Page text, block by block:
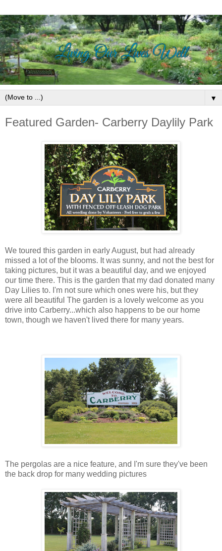
▼
Featured Garden- Carberry Daylily Park
We toured this garden in early August, but had already
missed a lot of the blooms. It was sunny, and not the best for
taking pictures, but it was a beautiful day, and we enjoyed
our time there. This is the garden that my dad donated many
Day Lilies to. I'm not sure which ones were his, but they
were all beautiful The garden is a lovely welcome as you
drive into Carberry...which also happens to be our home
town, though we haven't lived there for many years.
The pergolas are a nice feature, and I'm sure they've been
the back drop for many wedding pictures